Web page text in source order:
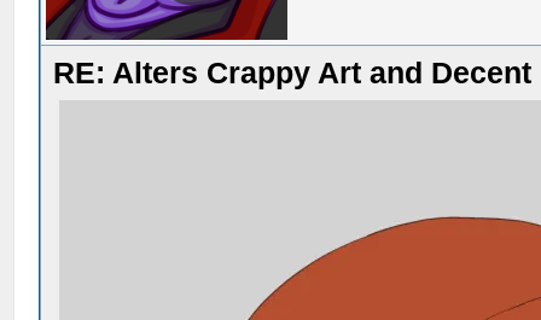
RE: Alters Crappy Art and